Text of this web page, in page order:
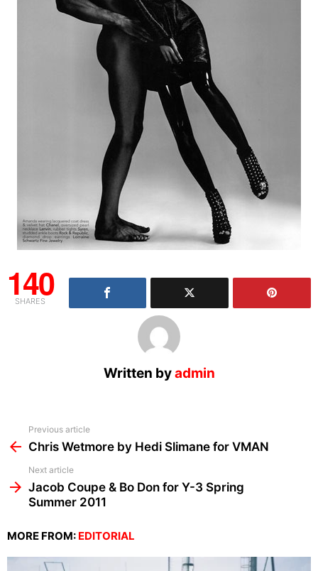
140
SHARES
Written byadmin
more
Previous article
Chris Wetmore by Hedi Slimane for VMAN
Next article
Jacob Coupe & Bo Don for Y-3 Spring
Summer 2011
MORE FROM: EDITORIAL